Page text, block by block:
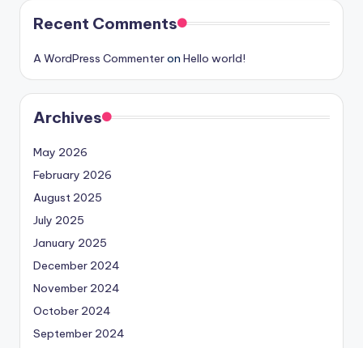
Recent Comments
A WordPress Commenteron Hello world!
Archives
May 2026
February 2026
August 2025
July 2025
January 2025
December 2024
November 2024
October 2024
September 2024